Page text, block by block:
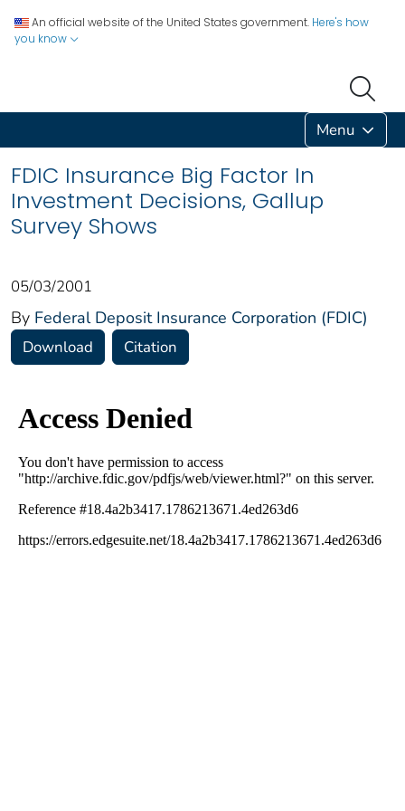
An official website of the United States government. Here's how
you know
Menu
FDIC Insurance Big Factor In
Investment Decisions, Gallup
Survey Shows
05/03/2001
By Federal Deposit Insurance Corporation (FDIC)
Download Citation